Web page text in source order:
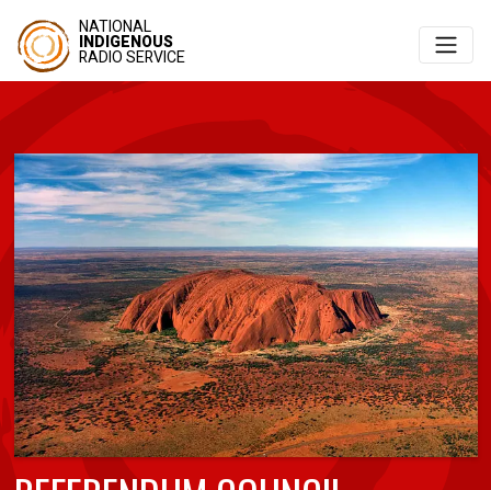
NATIONAL
INDIGENOUS
RADIO SERVICE